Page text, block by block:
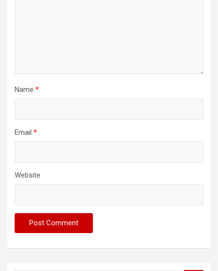
Name *
Email *
Website